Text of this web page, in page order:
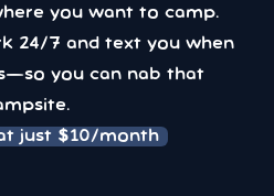
you want to camp.
24/7 and text you when
you can nab that
just $10/month